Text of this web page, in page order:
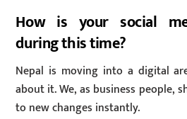
How is your social
during this time?
Nepal is moving into a digital
about it. We, as business people,
to new changes instantly.